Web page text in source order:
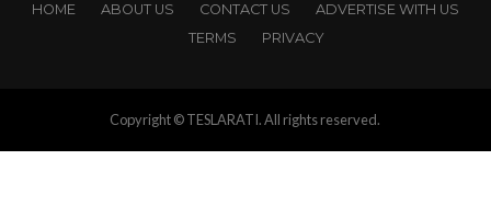
HOME ABOUT US CONTACT US
ADVERTISE WITH US
TERMS
PRIVACY
Copyright © TESLARATI. All rights reserved.